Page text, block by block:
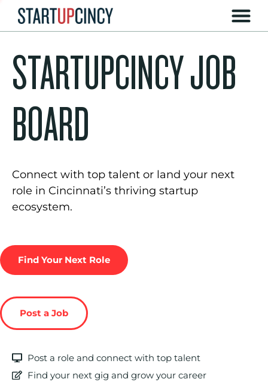
STARTUPCINCY JOB
BOARD
Connect with top talent or land your next
role in Cincinnati’s thriving startup
ecosystem.
Find Your Next Role
Post a Job
Post a role and connect with top talent
Find your next gig and grow your career